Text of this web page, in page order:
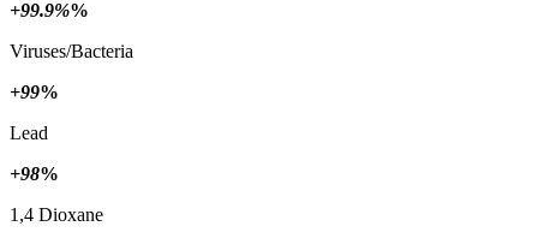
+99.9%%
Viruses/Bacteria
+99%
Lead
+98%
1,4 Dioxane